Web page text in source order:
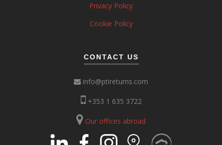
Privacy Policy
Cookie Policy
CONTACT US
info@ptireturns.com
+353 1 635 3722
Our offices abroad